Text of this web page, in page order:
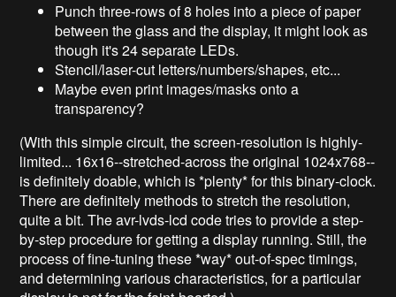
Punch three-rows of 8 holes into a piece of paper
between the glass and the display, it might look as
though it's 24 separate LEDs.
Stencil/laser-cut letters/numbers/shapes, etc...
Maybe even print images/masks onto a
transparency?
(With this simple circuit, the screen-resolution is highly-
limited... 16x16--stretched-across the original 1024x768--
is definitely doable, which is *plenty* for this binary-clock.
There are definitely methods to stretch the resolution,
quite a bit. The avr-lvds-lcd code tries to provide a step-
by-step procedure for getting a display running. Still, the
process of fine-tuning these *way* out-of-spec timings,
and determining various characteristics, for a particular